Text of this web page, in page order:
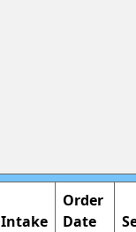
Intake
Order
Date